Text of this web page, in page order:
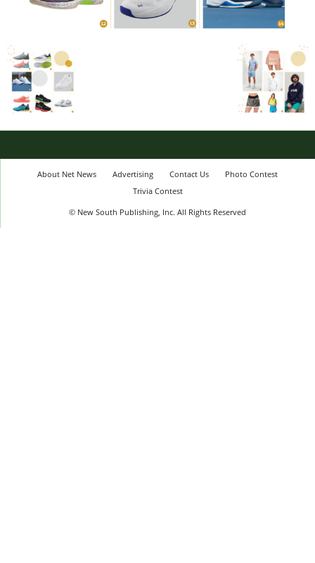
About Net News Advertising Contact Us
Photo Contest
Trivia Contest
© New South Publishing, Inc. All Rights Reserved